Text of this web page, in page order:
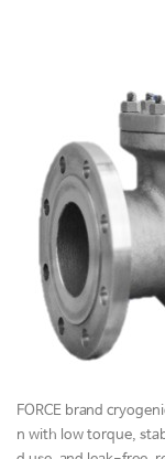
FORCE brand
n with low torque,